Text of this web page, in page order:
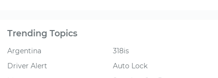
Trending Topics
Argentina
Driver Alert
318is
Auto Lock